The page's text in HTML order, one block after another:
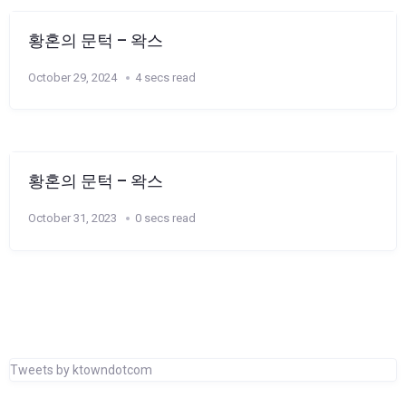
황혼의 문턱 – 왁스
October 29, 2024 4 secs read
황혼의 문턱 – 왁스
October 31, 2023 0 secs read
Tweets by ktowndotcom